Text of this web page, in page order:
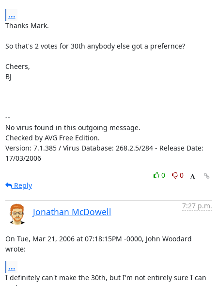
...
Thanks Mark.
So that's 2 votes for 30th anybody else got a prefernce?
Cheers,
BJ
--
No virus found in this outgoing message.
Checked by AVG Free Edition.
Version: 7.1.385 / Virus Database: 268.2.5/284 - Release Date:
17/03/2006
0
0
Reply
Jonathan McDowell
7:27 p.m.
On Tue, Mar 21, 2006 at 07:18:15PM -0000, John Woodard
wrote:
...
I definitely can't make the 30th, but I'm not entirely sure I can